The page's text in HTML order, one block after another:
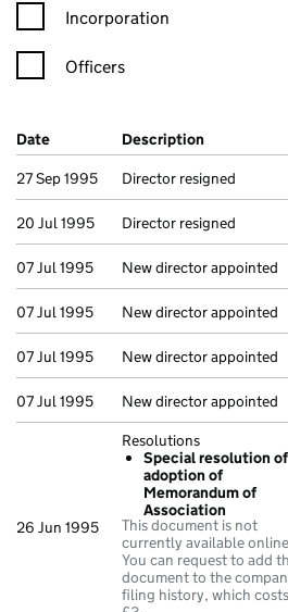
Incorporation
Officers
Company Results (links open in a
Date (document was filed at
Description (of the
27 Sep 1995
Director resigned
20 Jul 1995 Director resigned
07 Jul 1995 New director appointed
07 Jul 1995 New director appointed
07 Jul 1995 New director appointed
07 Jul 1995 New director appointed
26 Jun 1995
Resolutions
Special resolution of
adoption of
Memorandum of
Association
This document is not
currently available
You can request to add
document to the
filing history, which costs